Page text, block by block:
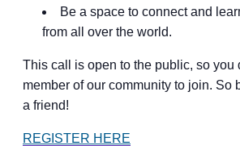
Be a space to connect and
from all over the world.
This call is open to the public, so you
member of our community to join. So
a friend!
REGISTER HERE